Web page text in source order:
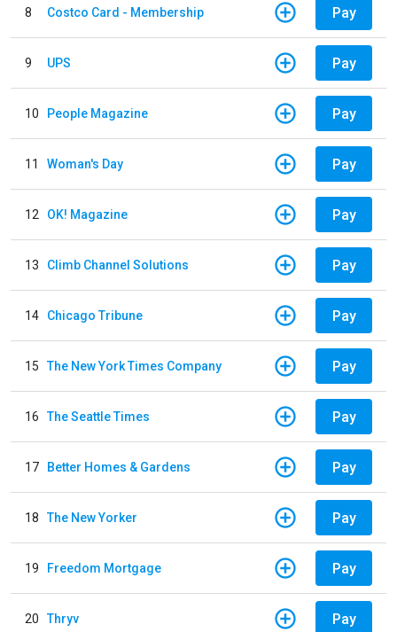
8 Costco Card - Membership Pay
9 UPS Pay
10 People Magazine Pay
11 Woman's Day Pay
12 OK! Magazine Pay
13 Climb Channel Solutions Pay
14 Chicago Tribune Pay
15 The New York Times Company Pay
16 The Seattle Times Pay
17 Better Homes & Gardens Pay
18 The New Yorker Pay
19 Freedom Mortgage Pay
20 Thryv Pay